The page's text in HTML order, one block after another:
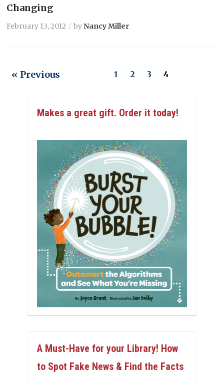
Changing
February 13, 2012 byNancy Miller
« Previous 1 2 3 4
Makes a great gift. Order it today!
A Must-Have for your Library! How
to Spot Fake News & Find the Facts